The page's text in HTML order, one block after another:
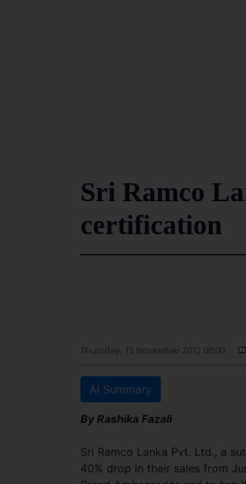
Sri Ramco
certification
Thursday, 15 November 2012 00:00
AI Summary
By Rashika Fazali
Sri Ramco Lanka Pvt. Ltd., a
40% drop in their sales from